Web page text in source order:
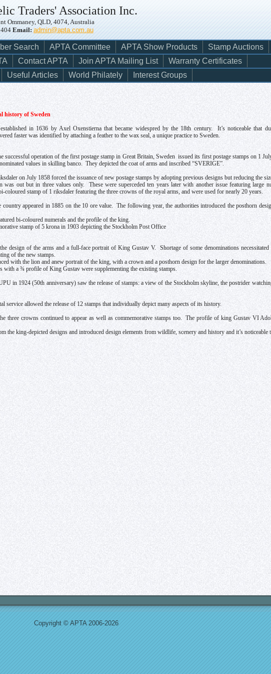
Traders' Association Inc.
Ommaney, QLD, 4074, Australia
Email: admin@apta.com.au
Search APTA Committee APTA Show Products
Stamp Auctions
Contact APTA Join APTA Mailing List
Warranty Certificates
Useful Articles World Philately Interest Groups
history of Sweden
in 1636 by Axel Oxenstierna that became widespred by the 18th century. It’s noticeable that
faster was identified by attaching a feather to the wax seal, a unique practice to Sweden.
successful operation of the first postage stamp in Great Britain, Sweden issued its first postage stamps on 1
values in skilling banco. They depicted the coat of arms and inscribed “SVERIGE”.
on July 1858 forced the issuance of new postage stamps by adopting previous designs but reducing the
was out but in three values only. These were superceded ten years later with another issue featuring large
coloured stamp of 1 riksdaler featuring the three crowns of the royal arms, and were used for nearly 20 years.
appeared in 1885 on the 10 ore value. The following year, the authorities introduced the posthorn
bi-coloured numerals and the profile of the king.
stamp of 5 krona in 1903 depicting the Stockholm Post Office
design of the arms and a full-face portrait of King Gustav V. Shortage of some denominations necessitated
of the new stamps.
with the lion and anew portrait of the king, with a crown and a posthorn design for the larger denominations.
with a ¾ profile of King Gustav were supplementing the existing stamps.
in 1924 (50th anniversary) saw the release of stamps: a view of the Stockholm skyline, the postrider
service allowed the release of 12 stamps that individually depict many aspects of its history.
three crowns continued to appear as well as commemorative stamps too. The profile of king Gustav VI
the king-depicted designs and introduced design elements from wildlife, scenery and history and it’s noticeable
Copyright © APTA 2006-2026